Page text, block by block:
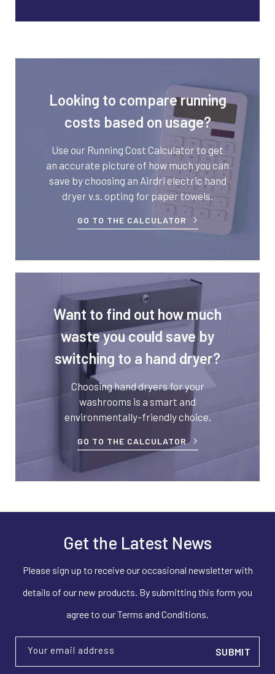
Looking to compare running
costs based on usage?
Use our Running Cost Calculator to get
an accurate picture of how much you can
save by choosing an Airdri electric hand
dryer v.s. opting for paper towels.
GO TO THE CALCULATOR
Want to find out how much
waste you could save by
switching to a hand dryer?
Choosing hand dryers for your
washrooms is a smart and
environmentally-friendly choice.
GO TO THE CALCULATOR
Get the Latest News
Please sign up to receive our occasional newsletter with
details of our new products. By submitting this form you
agree to our Terms and Conditions.
Your email address